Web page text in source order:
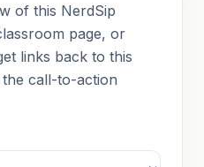
of this NerdSip
page, or
links back to this
call-to-action